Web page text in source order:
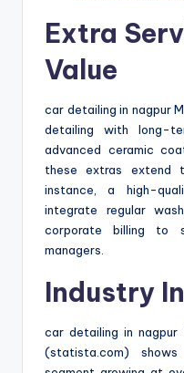
Extra
Value
car detailing in nagpur
detailing with long-
advanced ceramic
these extras extend
instance, a high-
integrate regular
corporate billing to
managers.
Industry
car detailing in
(statista.com) shows